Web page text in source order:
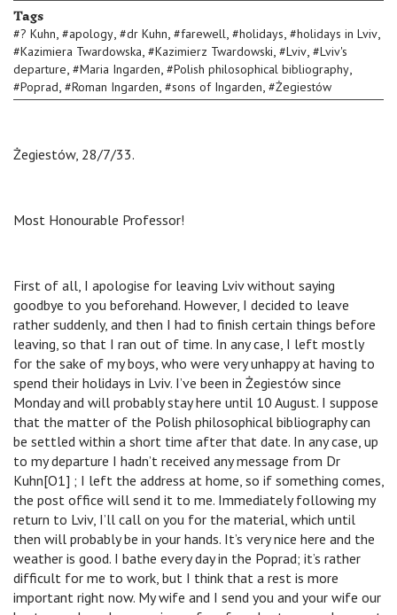
Tags
#? Kuhn, #apology, #dr Kuhn, #farewell, #holidays, #holidays in Lviv,
#Kazimiera Twardowska, #Kazimierz Twardowski, #Lviv, #Lviv's
departure, #Maria Ingarden, #Polish philosophical bibliography,
#Poprad, #Roman Ingarden, #sons of Ingarden, #Żegiestów
Żegiestów, 28/7/33.
Most Honourable Professor!
First of all, I apologise for leaving Lviv without saying
goodbye to you beforehand. However, I decided to leave
rather suddenly, and then I had to finish certain things before
leaving, so that I ran out of time. In any case, I left mostly
for the sake of my boys, who were very unhappy at having to
spend their holidays in Lviv. I’ve been in Żegiestów since
Monday and will probably stay here until 10 August. I suppose
that the matter of the Polish philosophical bibliography can
be settled within a short time after that date. In any case, up
to my departure I hadn’t received any message from Dr
Kuhn[O1] ; I left the address at home, so if something comes,
the post office will send it to me. Immediately following my
return to Lviv, I’ll call on you for the material, which until
then will probably be in your hands. It’s very nice here and the
weather is good. I bathe every day in the Poprad; it’s rather
difficult for me to work, but I think that a rest is more
important right now. My wife and I send you and your wife our